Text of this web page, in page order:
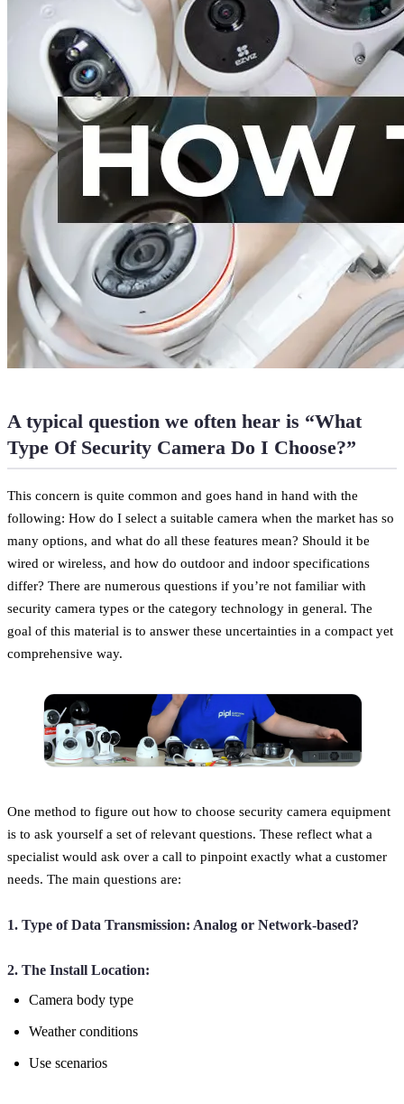
A typical question we often hear is “What
Type Of Security Camera Do I Choose?”
This concern is quite common and goes hand in hand with the
following: How do I select a suitable camera when the market has so
many options, and what do all these features mean? Should it be
wired or wireless, and how do outdoor and indoor specifications
differ? There are numerous questions if you’re not familiar with
security camera types or the category technology in general. The
goal of this material is to answer these uncertainties in a compact yet
comprehensive way.
One method to figure out how to choose security camera equipment
is to ask yourself a set of relevant questions. These reflect what a
specialist would ask over a call to pinpoint exactly what a customer
needs. The main questions are:
1. Type of Data Transmission: Analog or Network-based?
2. The Install Location:
Camera body type
Weather conditions
Use scenarios